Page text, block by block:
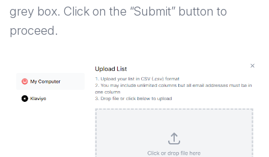
grey box. Click on the “Submit” button to
proceed.